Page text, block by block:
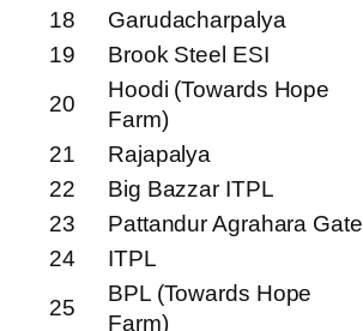
18
Garudacharpalya
19
Brook Steel ESI
20
Hoodi (Towards Hope
Farm)
21
Rajapalya
22
Big Bazzar ITPL
23
Pattandur Agrahara Gate
24
ITPL
25
BPL (Towards Hope
Farm)